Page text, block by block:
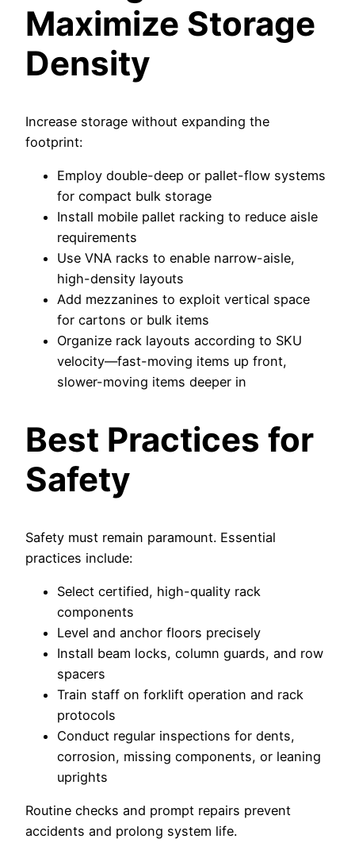
Maximize Storage
Density
Increase storage without expanding the
footprint:
Employ double-deep or pallet-flow systems
for compact bulk storage
Install mobile pallet racking to reduce aisle
requirements
Use VNA racks to enable narrow-aisle,
high-density layouts
Add mezzanines to exploit vertical space
for cartons or bulk items
Organize rack layouts according to SKU
velocity—fast-moving items up front,
slower-moving items deeper in
Best Practices for
Safety
Safety must remain paramount. Essential
practices include:
Select certified, high-quality rack
components
Level and anchor floors precisely
Install beam locks, column guards, and row
spacers
Train staff on forklift operation and rack
protocols
Conduct regular inspections for dents,
corrosion, missing components, or leaning
uprights
Routine checks and prompt repairs prevent
accidents and prolong system life.